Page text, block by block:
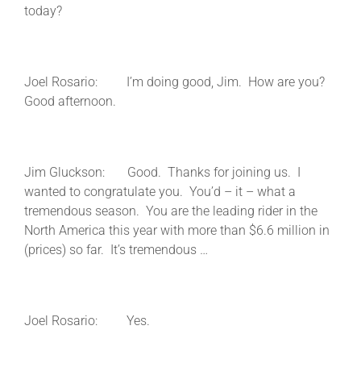
today?
Joel Rosario: I’m doing good, Jim. How are you?
Good afternoon.
Jim Gluckson: Good. Thanks for joining us. I
wanted to congratulate you. You’d – it – what a
tremendous season. You are the leading rider in the
North America this year with more than $6.6 million in
(prices) so far. It’s tremendous …
Joel Rosario: Yes.